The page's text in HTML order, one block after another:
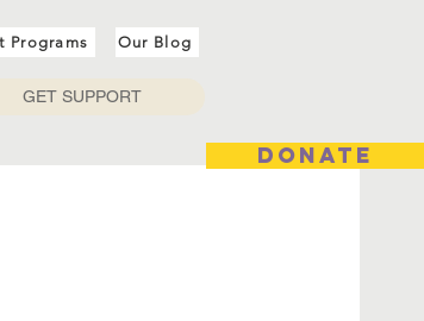
DONATE
Programs Our Blog
GET SUPPORT